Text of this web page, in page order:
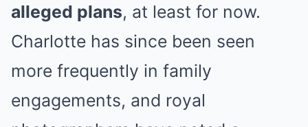
alleged plans, at least for now.
Charlotte has since been seen
more frequently in family
engagements, and royal